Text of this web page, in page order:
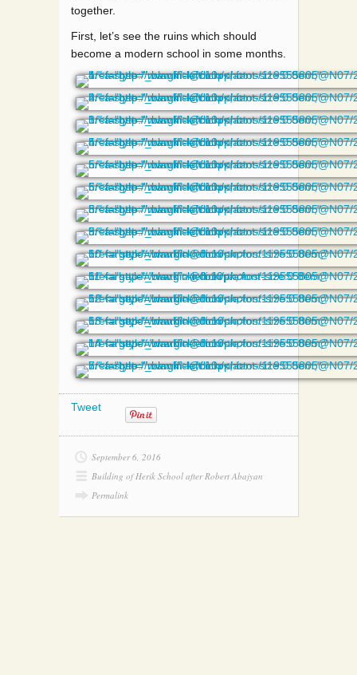
together.
First, let’s see the ruins which should
become a modern school in some months.
Tweet
September 6, 2016
Building of Herik School after Robert Abajyan
Permalink